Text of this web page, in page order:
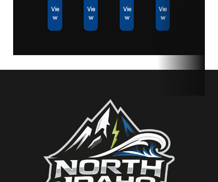
Vie
w
Vie
w
Vie
w
Vie
w